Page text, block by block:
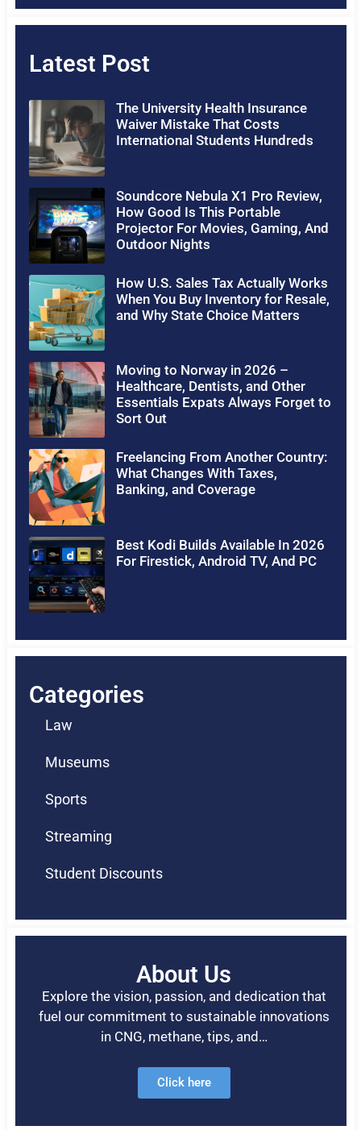
Latest Post
The University Health Insurance
Waiver Mistake That Costs
International Students Hundreds
Soundcore Nebula X1 Pro Review,
How Good Is This Portable
Projector For Movies, Gaming, And
Outdoor Nights
How U.S. Sales Tax Actually Works
When You Buy Inventory for Resale,
and Why State Choice Matters
Moving to Norway in 2026 –
Healthcare, Dentists, and Other
Essentials Expats Always Forget to
Sort Out
Freelancing From Another Country:
What Changes With Taxes,
Banking, and Coverage
Best Kodi Builds Available In 2026
For Firestick, Android TV, And PC
Categories
Law
Museums
Sports
Streaming
Student Discounts
About Us
Explore the vision, passion, and dedication that
fuel our commitment to sustainable innovations
in CNG, methane, tips, and…
Click here